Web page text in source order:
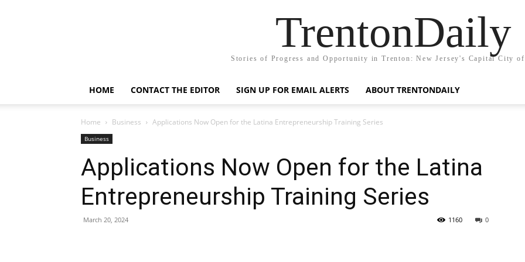
TrentonDaily
Stories of Progress and Opportunity in Trenton: New Jersey's Capital City of
HOME CONTACT THE EDITOR SIGN UP FOR EMAIL ALERTS ABOUT TRENTONDAILY
Home Business Applications Now Open for the Latina Entrepreneurship Training Series
Business
Applications Now Open for the Latina
Entrepreneurship Training Series
March 20, 2024 0
1160